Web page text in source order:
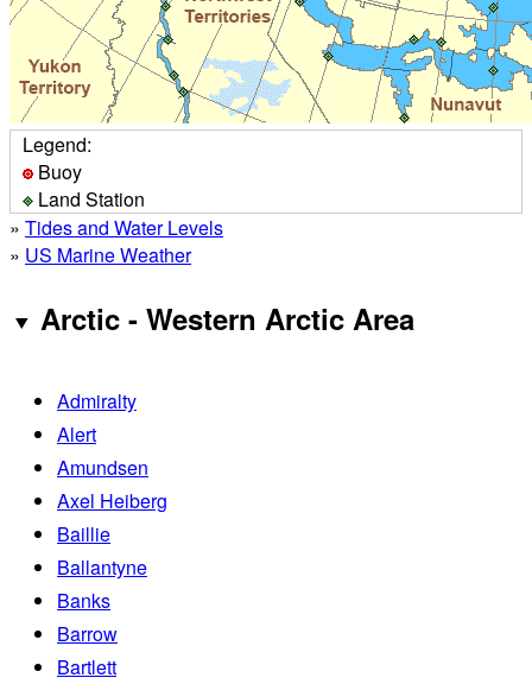
Legend:
Buoy
Land Station
» Tides and Water Levels
» US Marine Weather
Arctic - Western Arctic Area
Admiralty
Alert
Amundsen
Axel Heiberg
Baillie
Ballantyne
Banks
Barrow
Bartlett